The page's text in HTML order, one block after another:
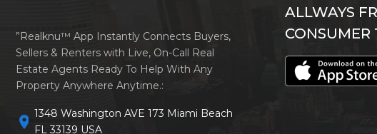
”Realknu™ App Instantly Connects Buyers,
Sellers & Renters with Live, On-Call Real
Estate Agents Ready To Help With Any
Property Anywhere Anytime.:
location_on 1348 Washington AVE 173 Miami Beach
FL 33139 USA
ALLWAYS
CONSUMER